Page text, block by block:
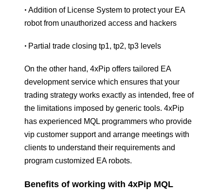
• Addition of License System to protect your EA
robot from unauthorized access and hackers
• Partial trade closing tp1, tp2, tp3 levels
On the other hand, 4xPip offers tailored EA
development service which ensures that your
trading strategy works exactly as intended, free of
the limitations imposed by generic tools. 4xPip
has experienced MQL programmers who provide
vip customer support and arrange meetings with
clients to understand their requirements and
program customized EA robots.
Benefits of working with 4xPip MQL